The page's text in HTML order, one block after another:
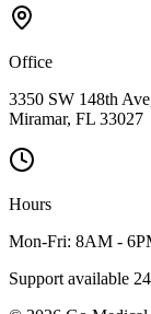
Office
3350 SW 148th
Miramar, FL 33027
Hours
Mon-Fri: 8AM -
Support available